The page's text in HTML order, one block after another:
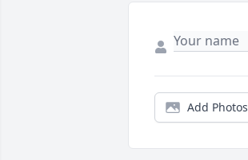
Add Photos